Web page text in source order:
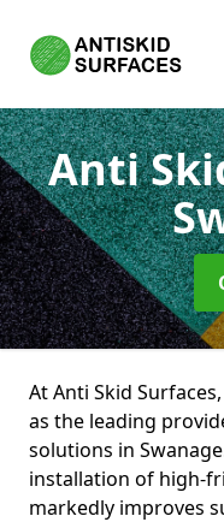
Anti
At Anti Skid
as the leading
solutions in
installation of high-
markedly improves